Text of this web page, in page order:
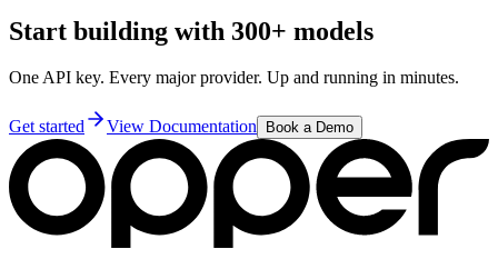
Start building with 300+ models
One API key. Every major provider. Up and running in minutes.
Get started View Documentation Book a Demo